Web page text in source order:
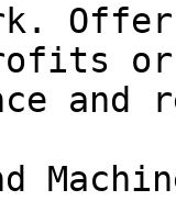
or
and